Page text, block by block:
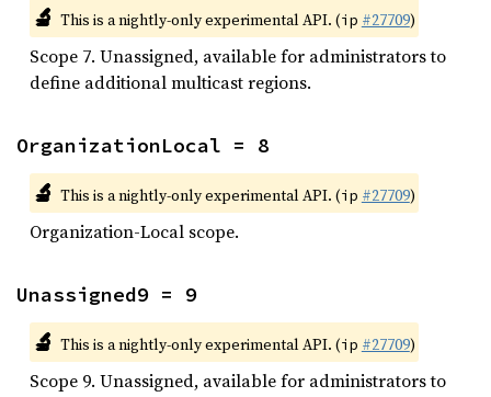
🔬 This is a nightly-only experimental API. (ip #27709)
Scope 7. Unassigned, available for administrators to
define additional multicast regions.
OrganizationLocal = 8
🔬 This is a nightly-only experimental API. (ip #27709)
Organization-Local scope.
Unassigned9 = 9
🔬 This is a nightly-only experimental API. (ip #27709)
Scope 9. Unassigned, available for administrators to